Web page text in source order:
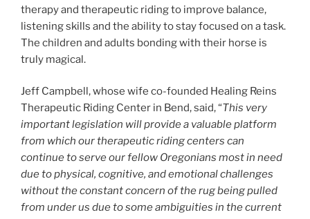
therapy and therapeutic riding to improve balance,
listening skills and the ability to stay focused on a task.
The children and adults bonding with their horse is
truly magical.
Jeff Campbell, whose wife co-founded Healing Reins
Therapeutic Riding Center in Bend, said, “This very
important legislation will provide a valuable platform
from which our therapeutic riding centers can
continue to serve our fellow Oregonians most in need
due to physical, cognitive, and emotional challenges
without the constant concern of the rug being pulled
from under us due to some ambiguities in the current